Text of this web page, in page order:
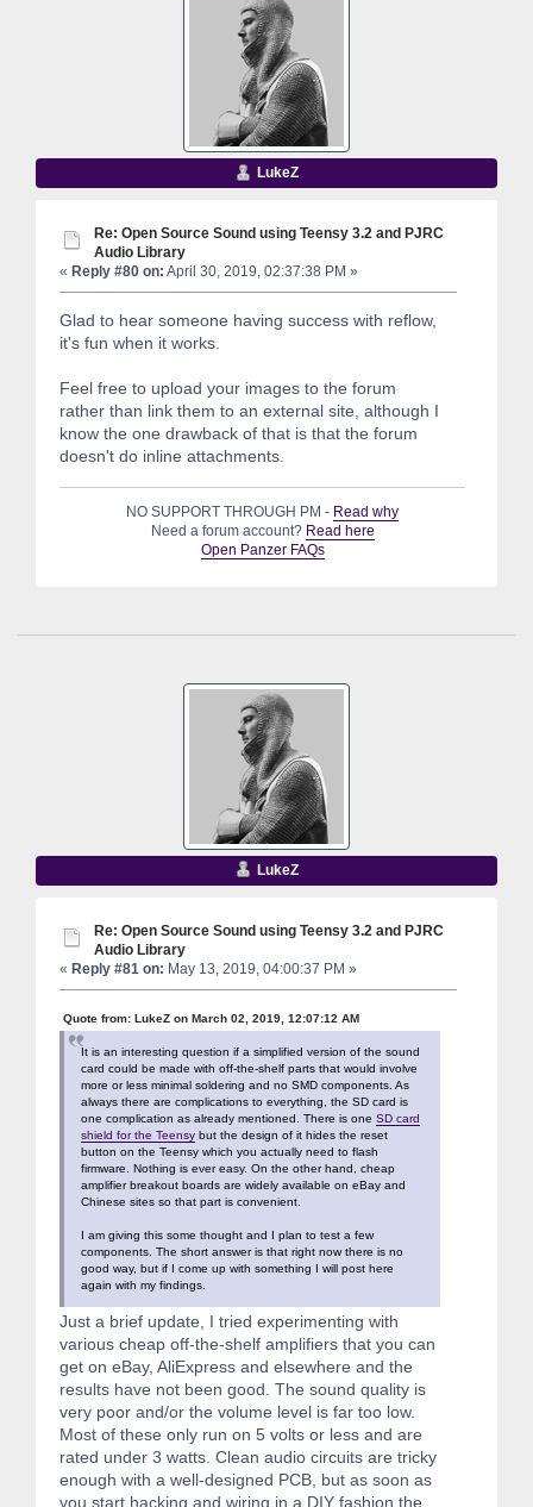
LukeZ
Re: Open Source Sound using Teensy 3.2 and PJRC
Audio Library
« Reply #80 on: April 30, 2019, 02:37:38 PM »
Glad to hear someone having success with reflow,
it's fun when it works.
Feel free to upload your images to the forum
rather than link them to an external site, although I
know the one drawback of that is that the forum
doesn't do inline attachments.
NO SUPPORT THROUGH PM - Read why
Need a forum account? Read here
Open Panzer FAQs
LukeZ
Re: Open Source Sound using Teensy 3.2 and PJRC
Audio Library
« Reply #81 on: May 13, 2019, 04:00:37 PM »
Quote from: LukeZ on March 02, 2019, 12:07:12 AM
It is an interesting question if a simplified version of the sound
card could be made with off-the-shelf parts that would involve
more or less minimal soldering and no SMD components. As
always there are complications to everything, the SD card is
one complication as already mentioned. There is one SD card
shield for the Teensy but the design of it hides the reset
button on the Teensy which you actually need to flash
firmware. Nothing is ever easy. On the other hand, cheap
amplifier breakout boards are widely available on eBay and
Chinese sites so that part is convenient.
I am giving this some thought and I plan to test a few
components. The short answer is that right now there is no
good way, but if I come up with something I will post here
again with my findings.
Just a brief update, I tried experimenting with
various cheap off-the-shelf amplifiers that you can
get on eBay, AliExpress and elsewhere and the
results have not been good. The sound quality is
very poor and/or the volume level is far too low.
Most of these only run on 5 volts or less and are
rated under 3 watts. Clean audio circuits are tricky
enough with a well-designed PCB, but as soon as
you start hacking and wiring in a DIY fashion the